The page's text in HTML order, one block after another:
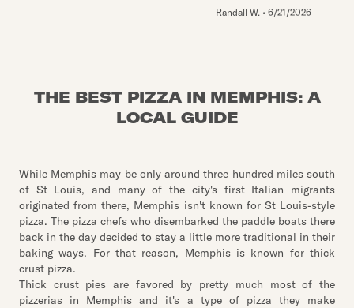
Randall W. • 6/21/2026
THE BEST PIZZA IN MEMPHIS: A
LOCAL GUIDE
While Memphis may be only around three hundred miles south
of St Louis, and many of the city's first Italian migrants
originated from there, Memphis isn't known for St Louis-style
pizza. The pizza chefs who disembarked the paddle boats there
back in the day decided to stay a little more traditional in their
baking ways. For that reason, Memphis is known for thick
crust pizza.
Thick crust pies are favored by pretty much most of the
pizzerias in Memphis and it's a type of pizza they make